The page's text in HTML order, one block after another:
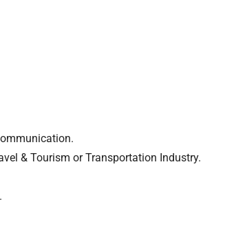
& Tourism or Transportation Industry.